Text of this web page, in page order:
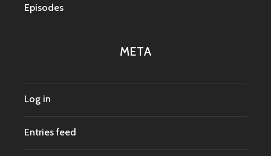
Episodes
META
Log in
Entries feed